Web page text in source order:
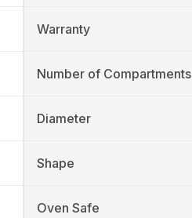
Warranty
Number of Compartments
Diameter
Shape
Oven Safe